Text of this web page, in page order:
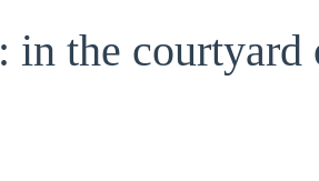
: in the courtyard